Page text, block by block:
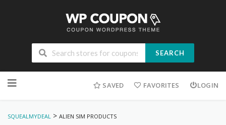
SEARCH
to
SAVED FAVORITES LOGIN
SQUEALMYDEAL > ALIEN SIM PRODUCTS